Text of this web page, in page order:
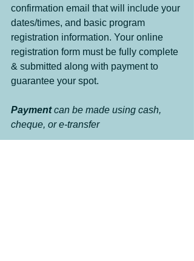
confirmation email that will include your
dates/times, and basic program
registration information. Your online
registration form must be fully complete
& submitted along with payment to
guarantee your spot.
Payment can be made using cash,
cheque, or e-transfer